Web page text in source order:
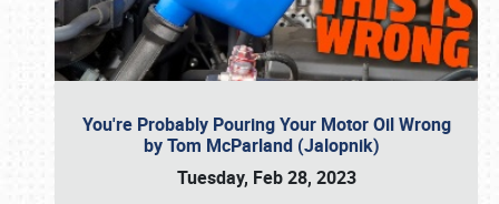
You're Probably Pouring Your Motor Oil Wrong
by Tom McParland (Jalopnik)
Tuesday, Feb 28, 2023